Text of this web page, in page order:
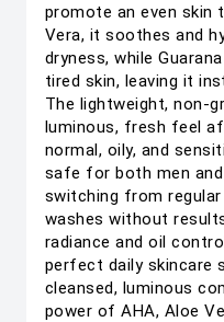
promote an even skin
Vera, it soothes and
dryness, while
tired skin, leaving it
The lightweight, non-
luminous, fresh feel
normal, oily, and
safe for both men and
switching from
washes without
radiance and oil
perfect daily skincare
cleansed, luminous
power of AHA, Aloe